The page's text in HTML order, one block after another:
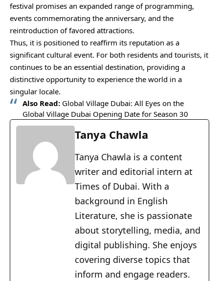
festival promises an expanded range of programming,
events commemorating the anniversary, and the
reintroduction of favored attractions.
Thus, it is positioned to reaffirm its reputation as a
significant cultural event. For both residents and tourists, it
continues to be an essential destination, providing a
distinctive opportunity to experience the world in a
singular locale.
Also Read: Global Village Dubai: All Eyes on the
Global Village Dubai Opening Date for Season 30
Tanya Chawla
Tanya Chawla is a content
writer and editorial intern at
Times of Dubai. With a
background in English
Literature, she is passionate
about storytelling, media, and
digital publishing. She enjoys
covering diverse topics that
inform and engage readers.